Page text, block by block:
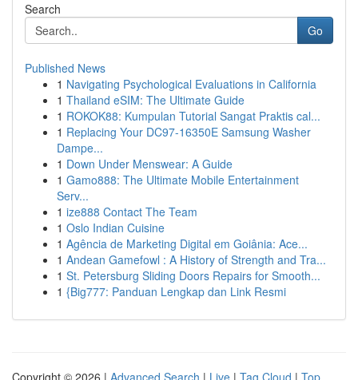
Search
Go
Published News
1 Navigating Psychological Evaluations in California
1 Thailand eSIM: The Ultimate Guide
1 ROKOK88: Kumpulan Tutorial Sangat Praktis cal...
1 Replacing Your DC97-16350E Samsung Washer
Dampe...
1 Down Under Menswear: A Guide
1 Gamo888: The Ultimate Mobile Entertainment
Serv...
1 ize888 Contact The Team
1 Oslo Indian Cuisine
1 Agência de Marketing Digital em Goiânia: Ace...
1 Andean Gamefowl : A History of Strength and Tra...
1 St. Petersburg Sliding Doors Repairs for Smooth...
1 {Big777: Panduan Lengkap dan Link Resmi
Copyright © 2026 | Advanced Search | Live | Tag Cloud | Top